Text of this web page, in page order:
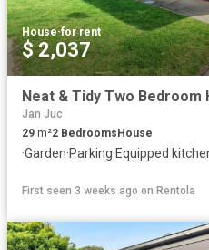
House·for rent
$ 2,037
Jan Juc
29 m²2 Bedrooms House
·Garden·Parking·Equipped
First seen 3 weeks ago on Rentola